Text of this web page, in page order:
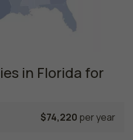
in Florida for
$74,220 per year